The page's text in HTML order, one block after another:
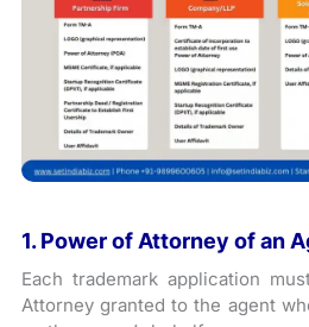
1. Power of Attorney of an
Each trademark application
Attorney granted to the agent